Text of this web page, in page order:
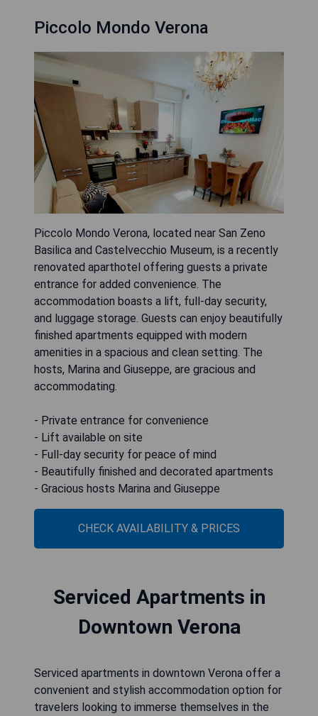
Piccolo Mondo Verona
Piccolo Mondo Verona, located near San Zeno
Basilica and Castelvecchio Museum, is a recently
renovated aparthotel offering guests a private
entrance for added convenience. The
accommodation boasts a lift, full-day security,
and luggage storage. Guests can enjoy beautifully
finished apartments equipped with modern
amenities in a spacious and clean setting. The
hosts, Marina and Giuseppe, are gracious and
accommodating.
- Private entrance for convenience
- Lift available on site
- Full-day security for peace of mind
- Beautifully finished and decorated apartments
- Gracious hosts Marina and Giuseppe
CHECK AVAILABILITY & PRICES
Serviced Apartments in
Downtown Verona
Serviced apartments in downtown Verona offer a
convenient and stylish accommodation option for
travelers looking to immerse themselves in the